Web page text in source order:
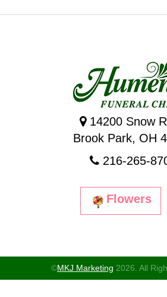
14200 Snow
Brook Park, OH
216-265-
Flowers
©MKJ Marketing 2026. All